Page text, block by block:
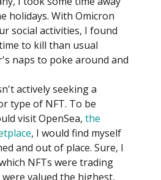
holidays. With Omicron
social activities, I found
to kill than usual
naps to poke around and
actively seeking a
type of NFT. To be
visit OpenSea, the
, I would find myself
and out of place. Sure, I
NFTs were trading
valued the highest,